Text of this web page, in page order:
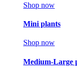
Shop now
Mini plants
Shop now
Medium-Large